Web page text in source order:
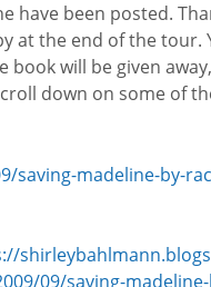
have been posted.
at the end of the tour.
book will be given
down on some of
saving-madeline-by-
09/saving-